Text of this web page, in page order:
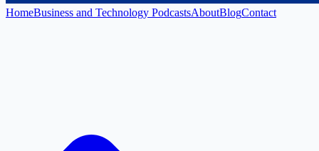
HomeBusiness and Technology PodcastsAboutBlogContact